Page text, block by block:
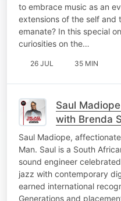
to embrace music as an
extensions of the self and
emanate? In this special
curiosities on the…
26 JUL 35 MIN
Saul
with Brenda
Saul Madiope,
Man. Saul is a South
sound engineer
jazz with contemporary
earned international
Generations and